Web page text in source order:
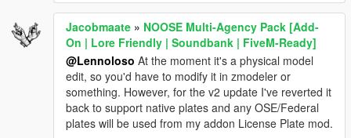
Jacobmaate » NOOSE Multi-Agency Pack [Add-
On | Lore Friendly | Soundbank | FiveM-Ready]
@Lennoloso At the moment it's a physical model
edit, so you'd have to modify it in zmodeler or
something. However, for the v2 update I've reverted it
back to support native plates and any OSE/Federal
plates will be used from my addon License Plate mod.